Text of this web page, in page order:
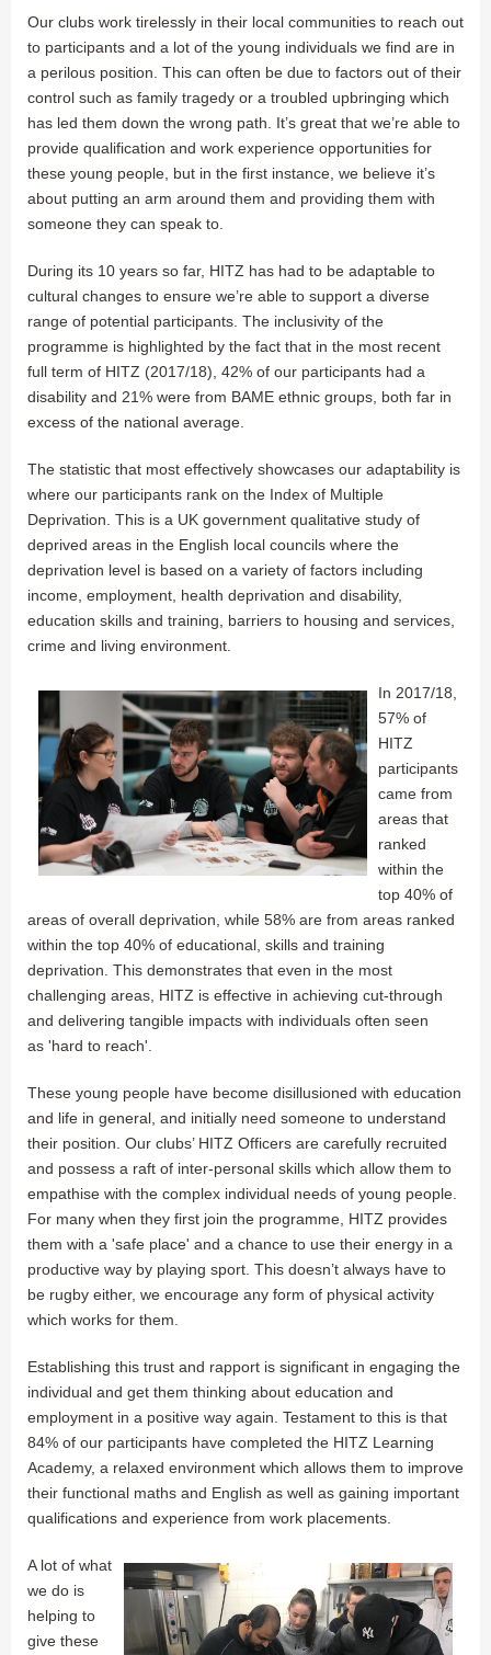
Our clubs work tirelessly in their local communities to reach out
to participants and a lot of the young individuals we find are in
a perilous position. This can often be due to factors out of their
control such as family tragedy or a troubled upbringing which
has led them down the wrong path. It’s great that we’re able to
provide qualification and work experience opportunities for
these young people, but in the first instance, we believe it’s
about putting an arm around them and providing them with
someone they can speak to.
During its 10 years so far, HITZ has had to be adaptable to
cultural changes to ensure we’re able to support a diverse
range of potential participants. The inclusivity of the
programme is highlighted by the fact that in the most recent
full term of HITZ (2017/18), 42% of our participants had a
disability and 21% were from BAME ethnic groups, both far in
excess of the national average.
The statistic that most effectively showcases our adaptability is
where our participants rank on the Index of Multiple
Deprivation. This is a UK government qualitative study of
deprived areas in the English local councils where the
deprivation level is based on a variety of factors including
income, employment, health deprivation and disability,
education skills and training, barriers to housing and services,
crime and living environment.
In 2017/18,
57% of
HITZ
participants
came from
areas that
ranked
within the
top 40% of
areas of overall deprivation, while 58% are from areas ranked
within the top 40% of educational, skills and training
deprivation. This demonstrates that even in the most
challenging areas, HITZ is effective in achieving cut-through
and delivering tangible impacts with individuals often seen
as 'hard to reach'.
These young people have become disillusioned with education
and life in general, and initially need someone to understand
their position. Our clubs’ HITZ Officers are carefully recruited
and possess a raft of inter-personal skills which allow them to
empathise with the complex individual needs of young people.
For many when they first join the programme, HITZ provides
them with a 'safe place' and a chance to use their energy in a
productive way by playing sport. This doesn’t always have to
be rugby either, we encourage any form of physical activity
which works for them.
Establishing this trust and rapport is significant in engaging the
individual and get them thinking about education and
employment in a positive way again. Testament to this is that
84% of our participants have completed the HITZ Learning
Academy, a relaxed environment which allows them to improve
their functional maths and English as well as gaining important
qualifications and experience from work placements.
A lot of what
we do is
helping to
give these